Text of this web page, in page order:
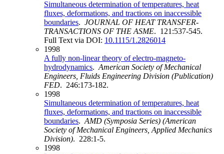
Simultaneous determination of temperatures, heat
fluxes, deformations, and tractions on inaccessible
boundaries. JOURNAL OF HEAT TRANSFER-
TRANSACTIONS OF THE ASME. 121:537-545.
Full Text via DOI: 10.1115/1.2826014
1998
A fully non-linear theory of electro-magneto-
hydrodynamics. American Society of Mechanical
Engineers, Fluids Engineering Division (Publication)
FED. 246:173-182.
1998
Simultaneous determination of temperatures, heat
fluxes, deformations, and tractions on inaccessible
boundaries. AMD (Symposia Series) (American
Society of Mechanical Engineers, Applied Mechanics
Division). 228:1-5.
1998